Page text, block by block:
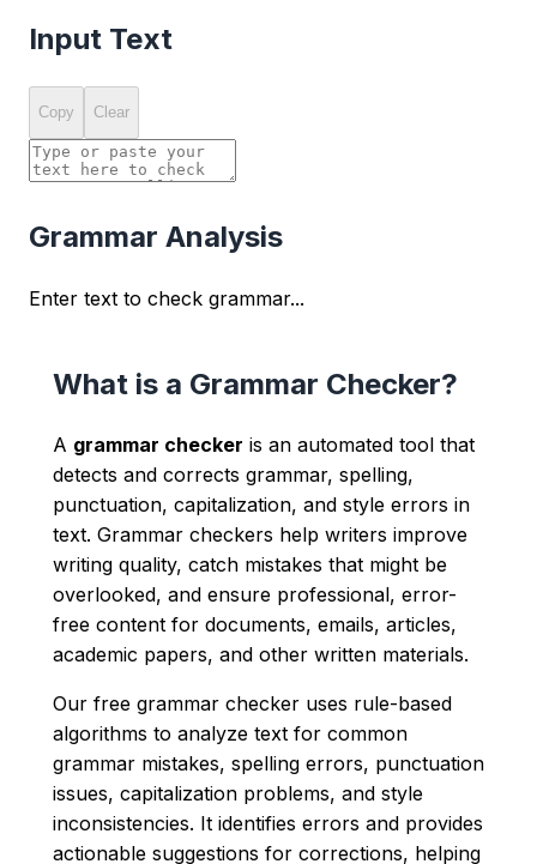
Input Text
Copy Clear
Grammar Analysis
Enter text to check grammar...
What is a Grammar Checker?
A grammar checker is an automated tool that
detects and corrects grammar, spelling,
punctuation, capitalization, and style errors in
text. Grammar checkers help writers improve
writing quality, catch mistakes that might be
overlooked, and ensure professional, error-
free content for documents, emails, articles,
academic papers, and other written materials.
Our free grammar checker uses rule-based
algorithms to analyze text for common
grammar mistakes, spelling errors, punctuation
issues, capitalization problems, and style
inconsistencies. It identifies errors and provides
actionable suggestions for corrections, helping